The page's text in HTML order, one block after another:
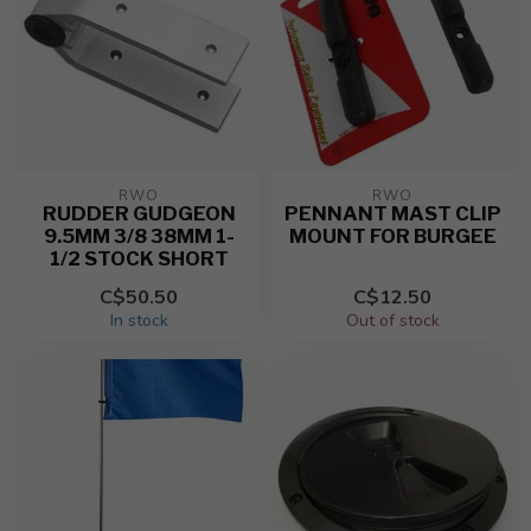
RWO
RUDDER GUDGEON
9.5MM 3/8 38MM 1-
1/2 STOCK SHORT
C$50.50
In stock
RWO
PENNANT MAST CLIP
MOUNT FOR BURGEE
C$12.50
Out of stock